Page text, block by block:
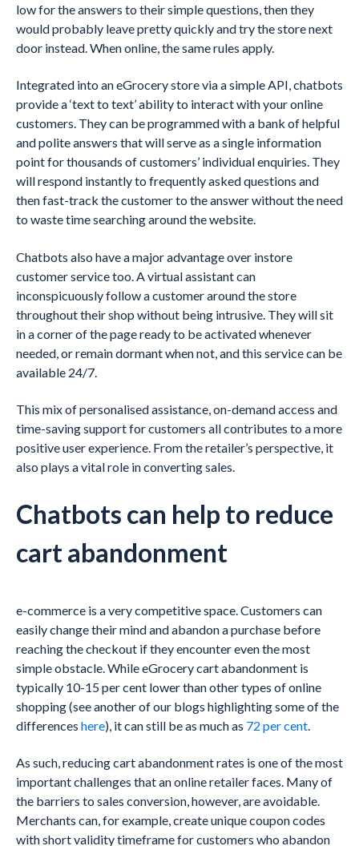
low for the answers to their simple questions, then they
would probably leave pretty quickly and try the store next
door instead. When online, the same rules apply.
Integrated into an eGrocery store via a simple API, chatbots
provide a ‘text to text’ ability to interact with your online
customers. They can be programmed with a bank of helpful
and polite answers that will serve as a single information
point for thousands of customers’ individual enquiries. They
will respond instantly to frequently asked questions and
then fast-track the customer to the answer without the need
to waste time searching around the website.
Chatbots also have a major advantage over instore
customer service too. A virtual assistant can
inconspicuously follow a customer around the store
throughout their shop without being intrusive. They will sit
in a corner of the page ready to be activated whenever
needed, or remain dormant when not, and this service can be
available 24/7.
This mix of personalised assistance, on-demand access and
time-saving support for customers all contributes to a more
positive user experience. From the retailer’s perspective, it
also plays a vital role in converting sales.
Chatbots can help to reduce
cart abandonment
e-commerce is a very competitive space. Customers can
easily change their mind and abandon a purchase before
reaching the checkout if they encounter even the most
simple obstacle. While eGrocery cart abandonment is
typically 10-15 per cent lower than other types of online
shopping (see another of our blogs highlighting some of the
differences here), it can still be as much as 72 per cent
As such, reducing cart abandonment rates is one of the most
important challenges that an online retailer faces. Many of
the barriers to sales conversion, however, are avoidable.
Merchants can, for example, create unique coupon codes
with short validity timeframe for customers who abandon